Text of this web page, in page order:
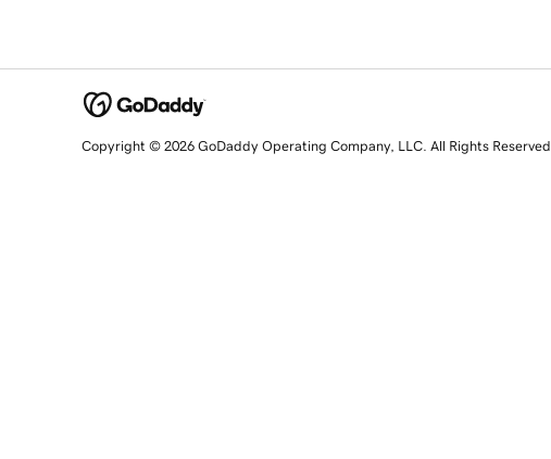
Copyright © 2026 GoDaddy Operating Company, LLC. All Rights Reserved.